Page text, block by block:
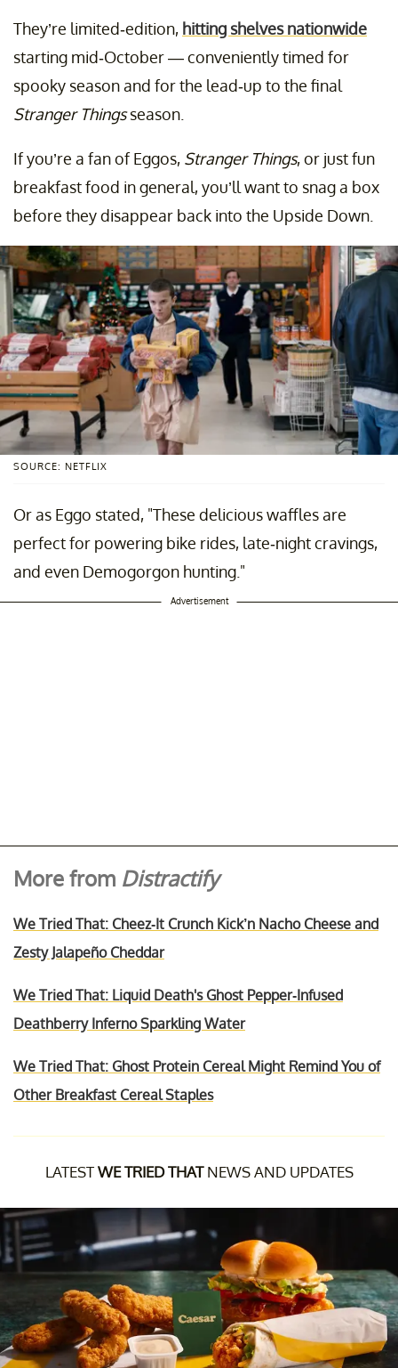
They’re limited-edition, hitting shelves nationwide
starting mid-October — conveniently timed for
spooky season and for the lead-up to the final
Stranger Thingsseason.
If you’re a fan of Eggos, Stranger Things, or just fun
breakfast food in general, you’ll want to snag a box
before they disappear back into the Upside Down.
SOURCE: NETFLIX
Or as Eggo stated, "These delicious waffles are
perfect for powering bike rides, late-night cravings,
and even Demogorgon hunting."
Advertisement
More from Distractify
We Tried That: Cheez-It Crunch Kick’n Nacho Cheese and
Zesty Jalapeño Cheddar
We Tried That: Liquid Death's Ghost Pepper-Infused
Deathberry Inferno Sparkling Water
We Tried That: Ghost Protein Cereal Might Remind You of
Other Breakfast Cereal Staples
LATESTWE TRIED THATNEWS AND UPDATES